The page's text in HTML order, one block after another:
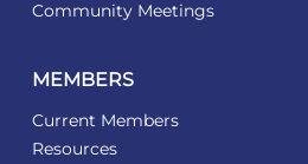
Community Meetings
MEMBERS
Current Members
Resources